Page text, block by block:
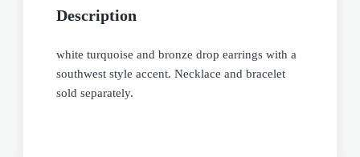
Description
white turquoise and bronze drop earrings with a
southwest style accent. Necklace and bracelet
sold separately.